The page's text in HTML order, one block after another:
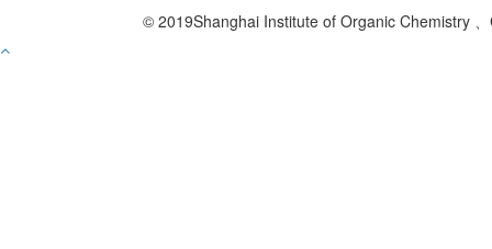
© 2019Shanghai Institute of Organic Chemistry